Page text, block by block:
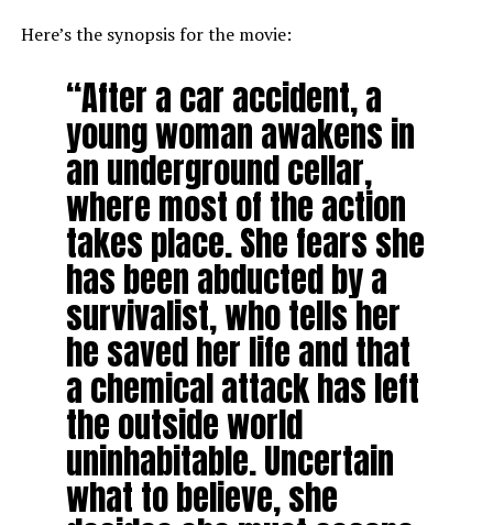
Here’s the synopsis for the movie:
“After a car accident, a
young woman awakens in
an underground cellar,
where most of the action
takes place. She fears she
has been abducted by a
survivalist, who tells her
he saved her life and that
a chemical attack has left
the outside world
uninhabitable. Uncertain
what to believe, she